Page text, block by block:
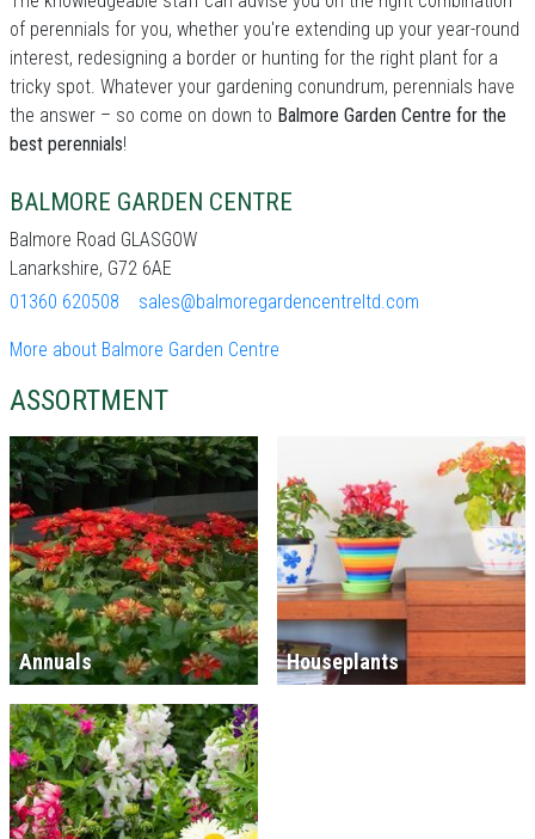
of perennials for you, whether you're extending up your year-round
interest, redesigning a border or hunting for the right plant for a
tricky spot. Whatever your gardening conundrum, perennials have
the answer – so come on down to Balmore Garden Centre for the
best perennials!
BALMORE GARDEN CENTRE
Balmore Road GLASGOW
Lanarkshire, G72 6AE
01360 620508
sales@balmoregardencentreltd.com
More about Balmore Garden Centre
ASSORTMENT
Annuals Houseplants